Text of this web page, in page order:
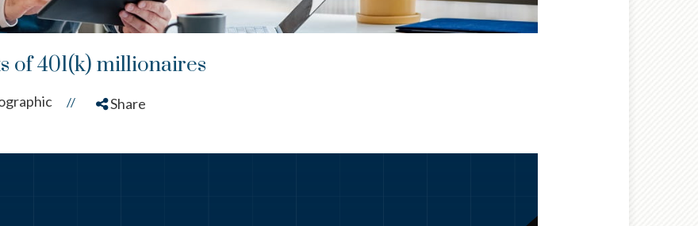
of 401(k) millionaires
// Share